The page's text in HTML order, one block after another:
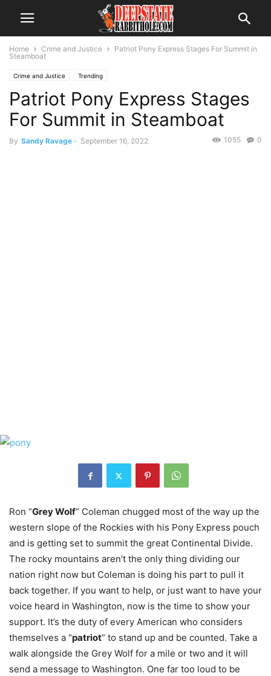
Home Crime and Justice
Patriot Pony Express Stages For Summit in
Steamboat
Crime and Justice Trending
Patriot Pony Express Stages
For Summit in Steamboat
By Sandy Ravage - September 16, 2022 0
1055
Ron “Grey Wolf” Coleman chugged most of the way up the
western slope of the Rockies with his Pony Express pouch
and is getting set to summit the great Continental Divide.
The rocky mountains aren’t the only thing dividing our
nation right now but Coleman is doing his part to pull it
back together. If you want to help, or just want to have your
voice heard in Washington, now is the time to show your
support. It’s the duty of every American who considers
themselves a “patriot” to stand up and be counted. Take a
walk alongside the Grey Wolf for a mile or two and it will
send a message to Washington. One far too loud to be